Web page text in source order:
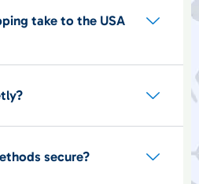
take to the USA
secure?